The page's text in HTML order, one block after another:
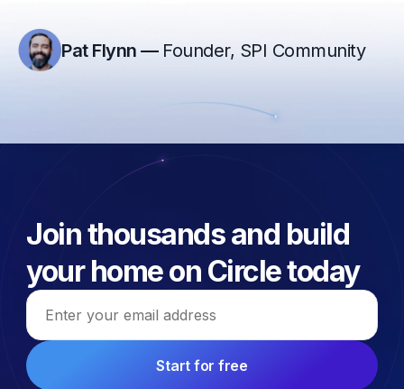
Pat Flynn — Founder, SPI Community
Join thousands and build
your home on Circle today
Email address
Start for free